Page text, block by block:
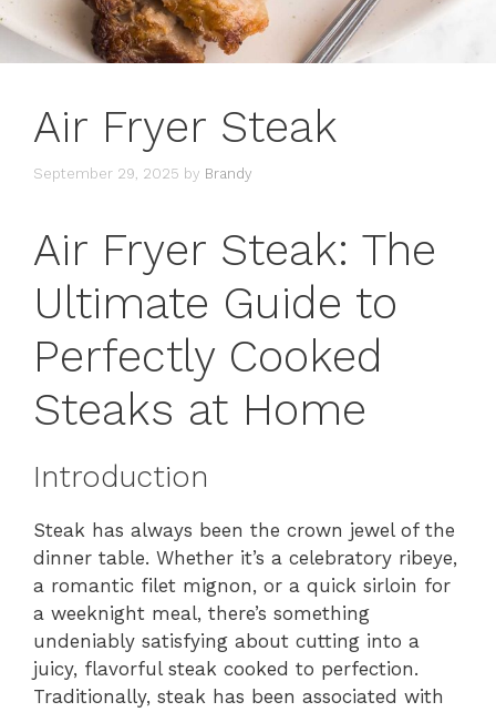
Air Fryer Steak
September 29, 2025 by Brandy
Air Fryer Steak: The
Ultimate Guide to
Perfectly Cooked
Steaks at Home
Introduction
Steak has always been the crown jewel of the
dinner table. Whether it’s a celebratory ribeye,
a romantic filet mignon, or a quick sirloin for
a weeknight meal, there’s something
undeniably satisfying about cutting into a
juicy, flavorful steak cooked to perfection.
Traditionally, steak has been associated with